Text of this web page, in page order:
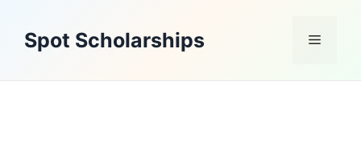
contentSpot Scholarships Menu